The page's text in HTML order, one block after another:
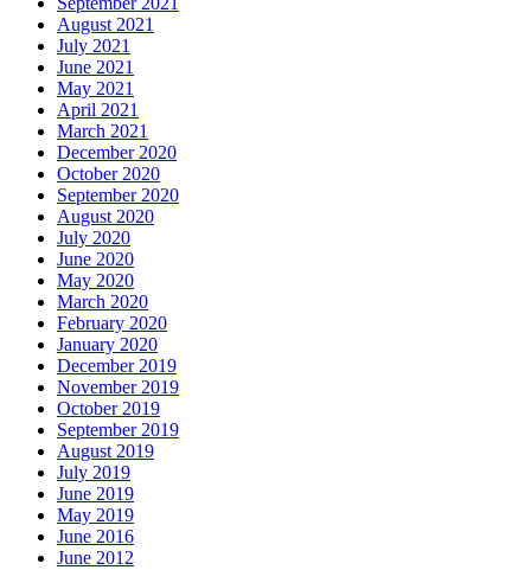
August 2021
July 2021
June 2021
May 2021
April 2021
March 2021
December 2020
October 2020
September 2020
August 2020
July 2020
June 2020
May 2020
March 2020
February 2020
January 2020
December 2019
November 2019
October 2019
September 2019
August 2019
July 2019
June 2019
May 2019
June 2016
June 2012